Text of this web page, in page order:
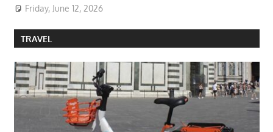
Friday, June 12, 2026
TRAVEL